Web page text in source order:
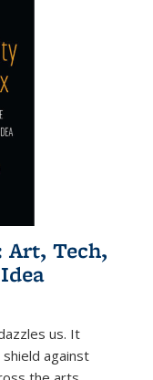
Art, Tech,
us. It
against